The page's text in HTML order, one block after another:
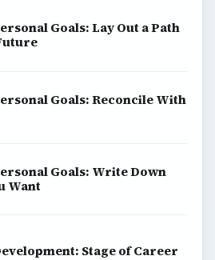
Goals: Lay Out a Path
Goals: Reconcile With
Goals: Write Down
Want
Stage of Career